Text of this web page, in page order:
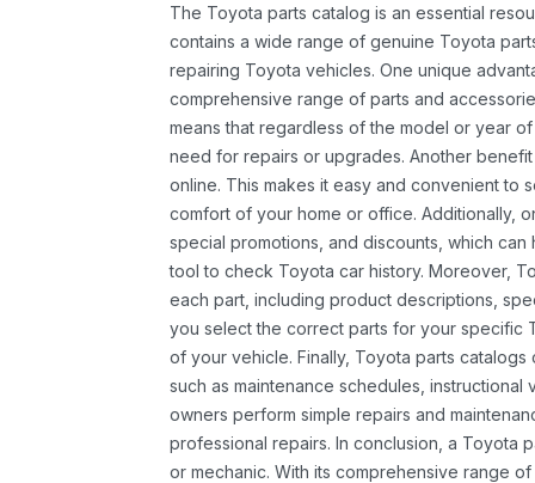
The Toyota parts catalog is an essential
contains a wide range of genuine Toyota
repairing Toyota vehicles. One unique
comprehensive range of parts and
means that regardless of the model or year
need for repairs or upgrades. Another
online. This makes it easy and convenient to
comfort of your home or office. Additionally,
special promotions, and discounts, which
tool to check Toyota car history. Moreover,
each part, including product descriptions,
you select the correct parts for your specific
of your vehicle. Finally, Toyota parts
such as maintenance schedules,
owners perform simple repairs and
professional repairs. In conclusion, a Toyota
or mechanic. With its comprehensive range